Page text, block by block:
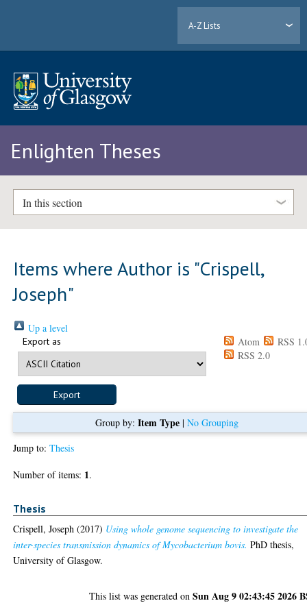
A-Z Lists
Enlighten Theses
In this section
Items where Author is "Crispell,
Joseph"
Up a level
Export as Atom
RSS
RSS 2.0
Group by: Item Type| No Grouping
Jump to:Thesis
Number of items: 1.
Thesis
Crispell, Joseph (2017) Using whole genome sequencing to investigate the
inter-species transmission dynamics of Mycobacterium bovis. PhD thesis,
University of Glasgow.
This list was generated onSun Aug 9 02:43:45 2026